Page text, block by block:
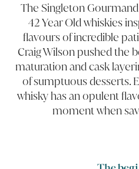
The Singleton
42 Year Old whiskies
flavours of incredible
Craig Wilson pushed the
maturation and cask
of sumptuous desserts.
whisky has an opulent
moment when